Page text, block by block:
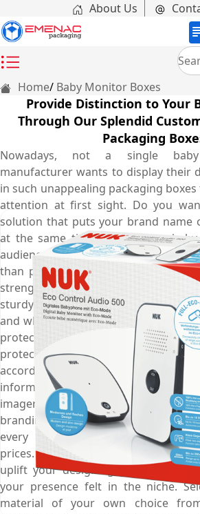
About Us
Home Baby Monitor Boxes
Provide Distinction to Your
Through Our Splendid
Packaging
Nowadays, not a single
manufacturer wants to display their
in such unappealing packaging
attention at first sight. Do you
solution that puts your brand name
at the same time market your
audience? The solution you are
than personalised baby monitor
strength corrugated cardboard
sturdy enough to enhance
and when added with custom
protection of the next level and
protected from all external harms.
according to your marketing
information for better outreach,
imagery for effective
branding game. Choose Emenac
every packaging requirement
prices. Get help from industry
uplift your designing game to a
your presence felt in the niche.
material of your own choice